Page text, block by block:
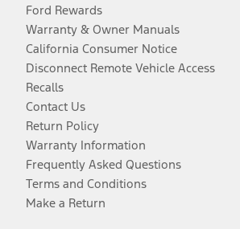
Ford Rewards
Warranty & Owner Manuals
California Consumer Notice
Disconnect Remote Vehicle Access
Recalls
Contact Us
Return Policy
Warranty Information
Frequently Asked Questions
Terms and Conditions
Make a Return